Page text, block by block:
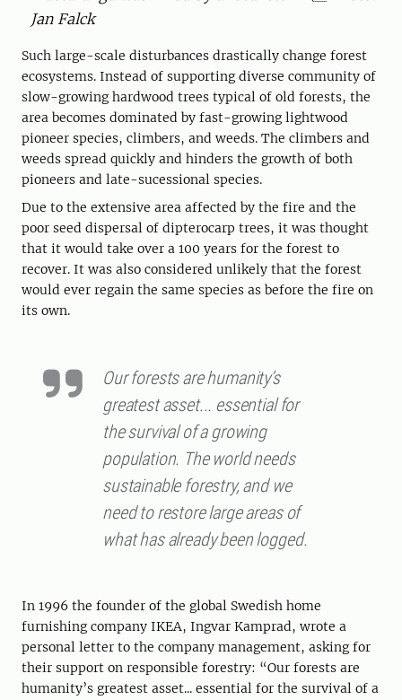
Jan Falck
Such large-scale disturbances drastically change forest
ecosystems. Instead of supporting diverse community of
slow-growing hardwood trees typical of old forests, the
area becomes dominated by fast-growing lightwood
pioneer species, climbers, and weeds. The climbers and
weeds spread quickly and hinders the growth of both
pioneers and ­late-­sucessional species.
Due to the extensive area affected by the fire and the
poor seed dispersal of dipterocarp trees, it was thought
that it would take over a 100 years for the forest to
recover. It was also considered unlikely that the forest
would ever regain the same species as before the fire on
its own.
Our forests are humanity’s
greatest asset... essential for
the survival of a growing
population. The world needs
sustainable forestry, and we
need to ­r­estore large areas of
what has already been logged.
In 1996 the founder of the global Swedish home
furnishing company IKEA, Ingvar Kamprad, wrote a
personal letter to the company management, asking for
their support on responsible forestry: “Our forests are
humanity’s greatest asset... essential for the survival of a